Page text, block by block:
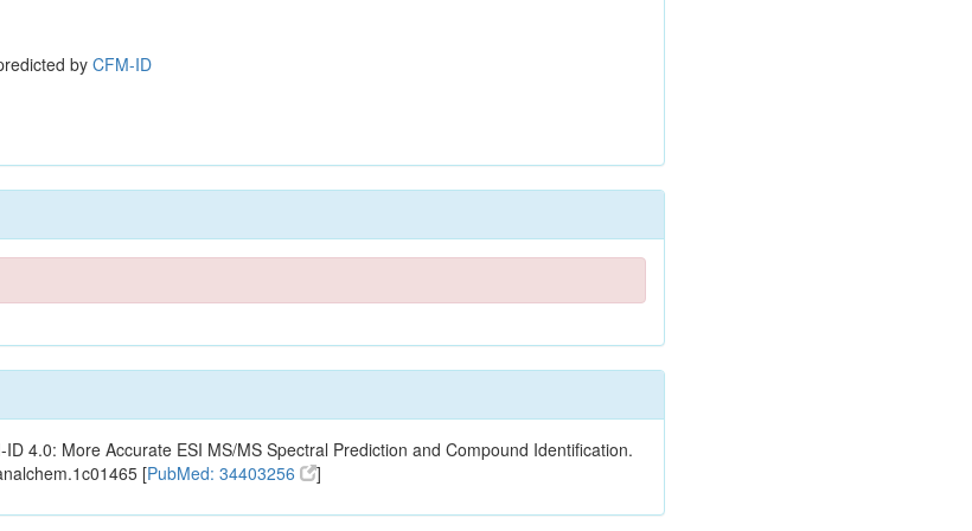
by CFM-ID
4.0: More Accurate ESI MS/MS Spectral Prediction and Compound Identification.
[PubMed: 34403256 ]